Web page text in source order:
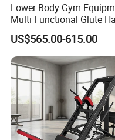
Lower Body Gym
Multi Functional Glute
Developer
US$565.00-615.00